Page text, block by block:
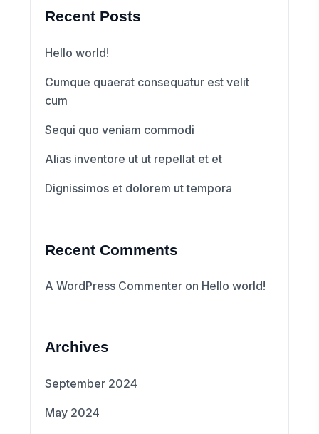
Recent Posts
Hello world!
Cumque quaerat consequatur est velit
cum
Sequi quo veniam commodi
Alias inventore ut ut repellat et et
Dignissimos et dolorem ut tempora
Recent Comments
A WordPress Commenter on Hello world!
Archives
September 2024
May 2024